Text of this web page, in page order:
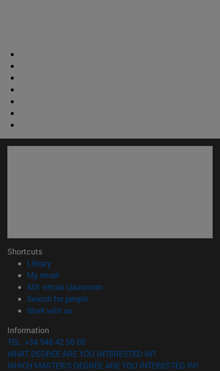
Shortcuts
Library(opens in new window)
My email
ADI virtual classroom
Search for people(opens in new window)
Work with us(opens in new window)
Information
TEL. +34 948 42 56 00
WHAT DEGREE ARE YOU INTERESTED IN?
WHICH MASTER'S DEGREE ARE YOU INTERESTED IN?